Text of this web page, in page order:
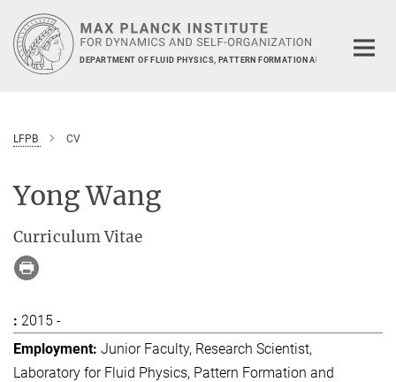
Main-
Content
DEPARTMENT OF FLUID PHYSICS, PATTERN FORMATION AND
LFPB CV
Yong Wang
Curriculum Vitae
2015 -
Junior Faculty, Research Scientist,
Laboratory for Fluid Physics, Pattern Formation and